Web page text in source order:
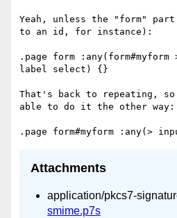
Yeah, unless the "form" part
to an id, for instance):
.page form
label select) {}
That's back to repeating,
able to do it the other way:
Attachments
application/pkcs7-
smime.p7s